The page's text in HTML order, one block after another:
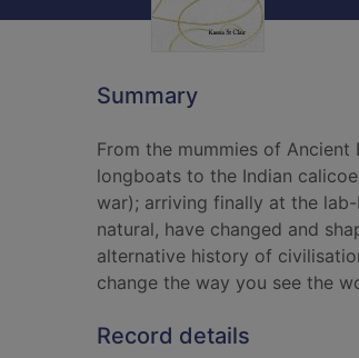
Summary
From the mummies of
longboats to the Indian
war); arriving finally at the
natural, have changed and
alternative history of
change the way you see the
Record details